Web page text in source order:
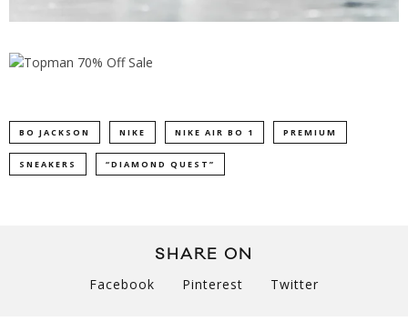
BO JACKSON NIKE NIKE AIR BO 1 PREMIUM
SNEAKERS “DIAMOND QUEST”
SHARE ON
Facebook Pinterest Twitter